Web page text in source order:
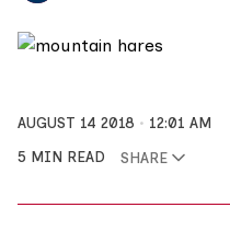
AUGUST 14 2018
12:01 AM
5 MIN READ
SHARE